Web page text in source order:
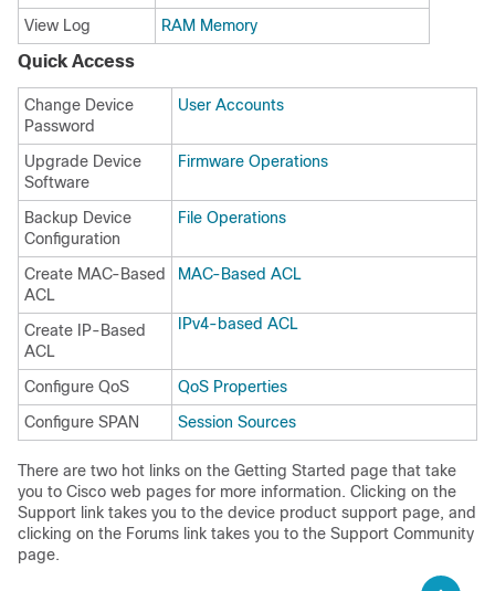
View Log
RAM Memory
Quick Access
Change Device
Password
User Accounts
Upgrade Device
Software
Firmware Operations
Backup Device
Configuration
File Operations
Create MAC-Based
ACL
MAC-Based ACL
Create IP-Based
ACL
IPv4-based ACL
Configure QoS
QoS Properties
Configure SPAN
Session Sources
There are two hot links on the Getting Started page that take
you to Cisco web pages for more information. Clicking on the
Support link takes you to the device product support page, and
clicking on the Forums link takes you to the Support Community
page.